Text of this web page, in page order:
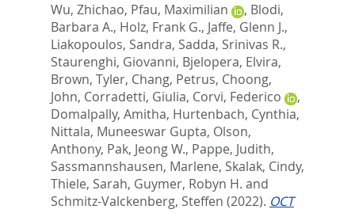
Wu, Zhichao, Pfau, Maximilian , Blodi,
Barbara A., Holz, Frank G., Jaffe, Glenn J.,
Liakopoulos, Sandra, Sadda, Srinivas R.,
Staurenghi, Giovanni, Bjelopera, Elvira,
Brown, Tyler, Chang, Petrus, Choong,
John, Corradetti, Giulia, Corvi, Federico
,
Domalpally, Amitha, Hurtenbach, Cynthia,
Nittala, Muneeswar Gupta, Olson,
Anthony, Pak, Jeong W., Pappe, Judith,
Sassmannshausen, Marlene, Skalak, Cindy,
Thiele, Sarah, Guymer, Robyn H. and
Schmitz-Valckenberg, Steffen (2022). OCT